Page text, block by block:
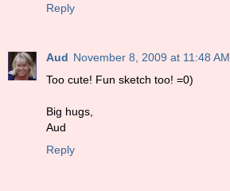
Reply
Aud November 8, 2009 at 11:48 AM
Too cute! Fun sketch too! =0)
Big hugs,
Aud
Reply